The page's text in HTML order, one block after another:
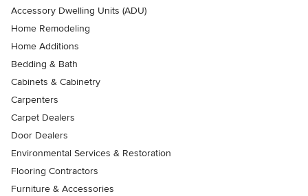
Accessory Dwelling Units (ADU)
Home Remodeling
Home Additions
Bedding & Bath
Cabinets & Cabinetry
Carpenters
Carpet Dealers
Door Dealers
Environmental Services & Restoration
Flooring Contractors
Furniture & Accessories